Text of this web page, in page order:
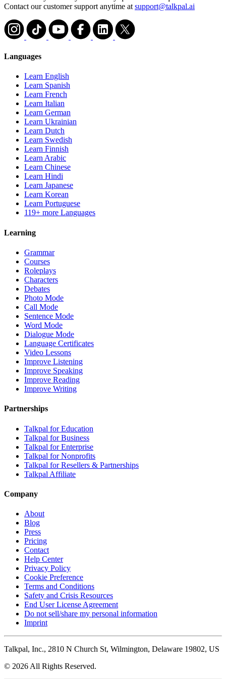
Contact our customer support anytime at support@talkpal.ai
Languages
Learn English
Learn Spanish
Learn French
Learn Italian
Learn German
Learn Ukrainian
Learn Dutch
Learn Swedish
Learn Finnish
Learn Arabic
Learn Chinese
Learn Hindi
Learn Japanese
Learn Korean
Learn Portuguese
119+ more Languages
Learning
Grammar
Courses
Roleplays
Characters
Debates
Photo Mode
Call Mode
Sentence Mode
Word Mode
Dialogue Mode
Language Certificates
Video Lessons
Improve Listening
Improve Speaking
Improve Reading
Improve Writing
Partnerships
Talkpal for Education
Talkpal for Business
Talkpal for Enterprise
Talkpal for Nonprofits
Talkpal for Resellers & Partnerships
Talkpal Affiliate
Company
About
Blog
Press
Pricing
Contact
Help Center
Privacy Policy
Cookie Preference
Terms and Conditions
Safety and Crisis Resources
End User License Agreement
Do not sell/share my personal information
Imprint
Talkpal, Inc., 2810 N Church St, Wilmington, Delaware 19802, US
© 2026 All Rights Reserved.